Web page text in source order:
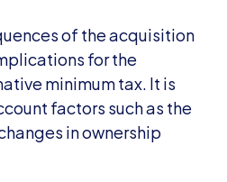
of the acquisition
for the
minimum tax. It is
factors such as the
in ownership